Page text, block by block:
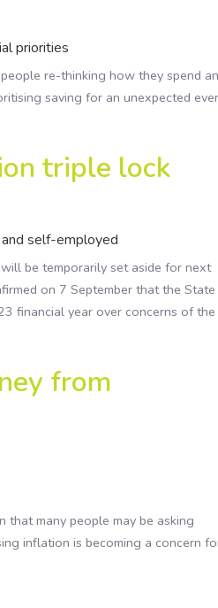
priorities
re-thinking how they spend
saving for an unexpected
triple lock
and self-employed
be temporarily set aside for next
on 7 September that the State
financial year over concerns of the
from
that many people may be asking
inflation is becoming a concern